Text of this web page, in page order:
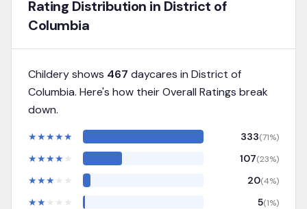
Rating Distribution in District of
Columbia
Childery shows 467 daycares in District of
Columbia. Here's how their Overall Ratings break
down.
★★★★★ 333(71%)
★★★★ 107(23%)
★★★ 20(4%)
★★ 5(1%)